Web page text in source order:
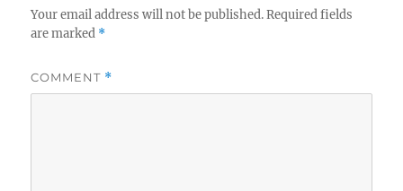
Your email address will not be published. Required fields
are marked *
COMMENT *